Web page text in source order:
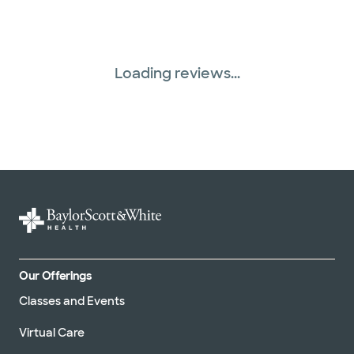
Loading reviews...
Our Offerings
Classes and Events
Virtual Care